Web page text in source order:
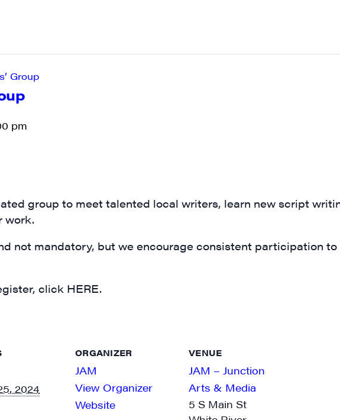
Group
pm
group to meet talented local writers, learn new script
work.
not mandatory, but we encourage consistent participation
click HERE.
2024
ORGANIZER
JAM
View Organizer
Website
VENUE
JAM – Junction
Arts & Media
5 S Main St